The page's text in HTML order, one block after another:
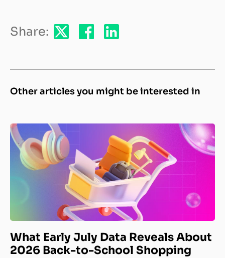
Share:
Other articles you might be interested in
What Early July Data Reveals About
2026 Back-to-School Shopping